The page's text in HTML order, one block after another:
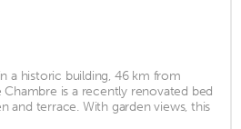
a historic building, 46 km from
Chambre is a recently renovated bed
and terrace. With garden views, this